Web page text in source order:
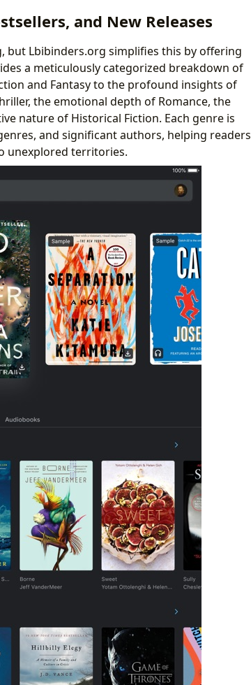
and New Releases
but Lbibinders.org simplifies this by offering
a meticulously categorized breakdown of
and Fantasy to the profound insights of
the emotional depth of Romance, the
nature of Historical Fiction. Each genre is
and significant authors, helping readers
unexplored territories.